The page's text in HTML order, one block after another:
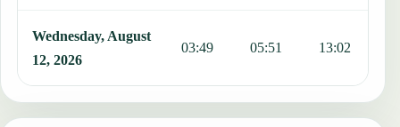
Wednesday, August
12, 2026
03:49 05:51 13:02